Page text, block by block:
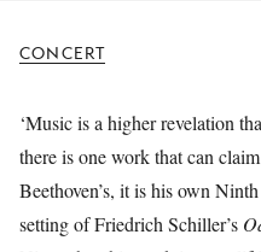
CONCERT
‘Music is a higher revelation
there is one work that can
Beethoven’s, it is his own
setting of Friedrich Schiller’s